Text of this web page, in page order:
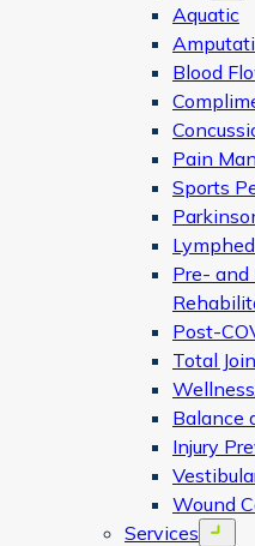
Aquatic
Blood
Pain
Sports
Pre-
Post-
Total
Balance
Injury
Wound
Services
Open